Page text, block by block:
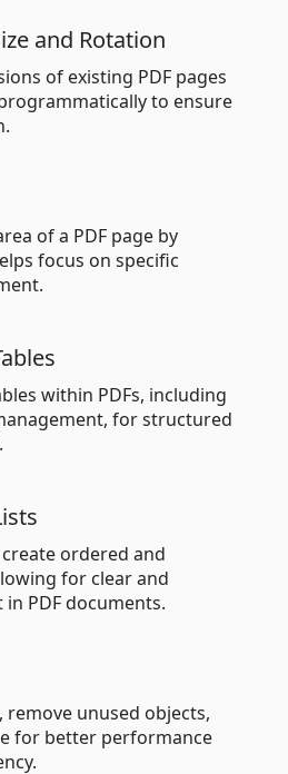
and Rotation
of existing PDF pages
to ensure
of a PDF page by
focus on specific
within PDFs, including
for structured
ordered and
for clear and
PDF documents.
remove unused objects,
for better performance